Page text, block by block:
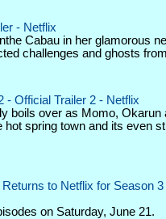
- Netflix
Cabau in her glamorous
challenges and ghosts
- Official Trailer 2 - Netflix
boils over as Momo, Okarun
spring town and its even
to Netflix for Season
on Saturday, June 21.